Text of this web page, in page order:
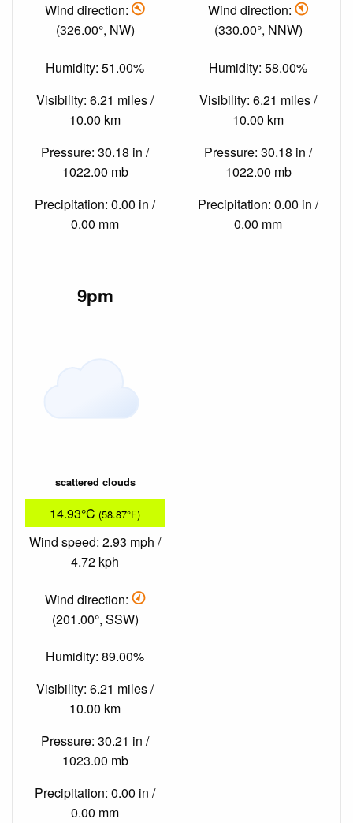
Wind direction:
(326.00°, NW)
Humidity: 51.00%
Visibility: 6.21 miles /
10.00 km
Pressure: 30.18 in /
1022.00 mb
Precipitation: 0.00 in /
0.00 mm
Wind direction:
(330.00°, NNW)
Humidity: 58.00%
Visibility: 6.21 miles /
10.00 km
Pressure: 30.18 in /
1022.00 mb
Precipitation: 0.00 in /
0.00 mm
9pm
scattered clouds
14.93°C (58.87°F)
Wind speed: 2.93 mph /
4.72 kph
Wind direction:
(201.00°, SSW)
Humidity: 89.00%
Visibility: 6.21 miles /
10.00 km
Pressure: 30.21 in /
1023.00 mb
Precipitation: 0.00 in /
0.00 mm